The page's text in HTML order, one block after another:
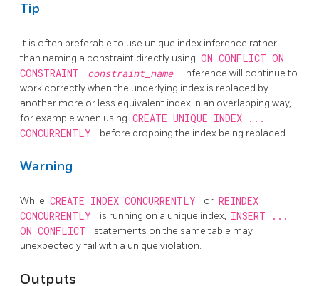
Tip
It is often preferable to use unique index inference rather
than naming a constraint directly using ON CONFLICT ON
CONSTRAINT
constraint_name . Inference will continue to
work correctly when the underlying index is replaced by
another more or less equivalent index in an overlapping way,
for example when using CREATE UNIQUE INDEX ...
CONCURRENTLY
before dropping the index being replaced.
Warning
While CREATE INDEX CONCURRENTLY or REINDEX
CONCURRENTLY
is running on a unique index, INSERT ...
ON CONFLICT
statements on the same table may
unexpectedly fail with a unique violation.
Outputs